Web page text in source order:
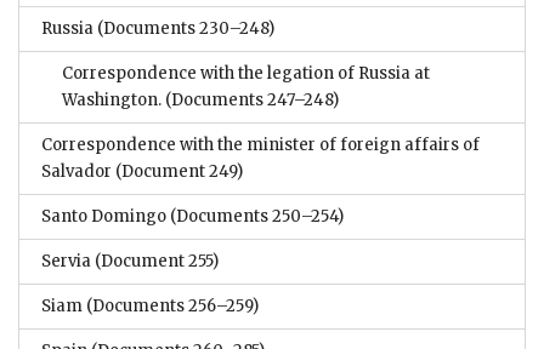
Russia (Documents 230–248)
Correspondence with the legation of Russia at
Washington. (Documents 247–248)
Correspondence with the minister of foreign affairs of
Salvador (Document 249)
Santo Domingo (Documents 250–254)
Servia (Document 255)
Siam (Documents 256–259)